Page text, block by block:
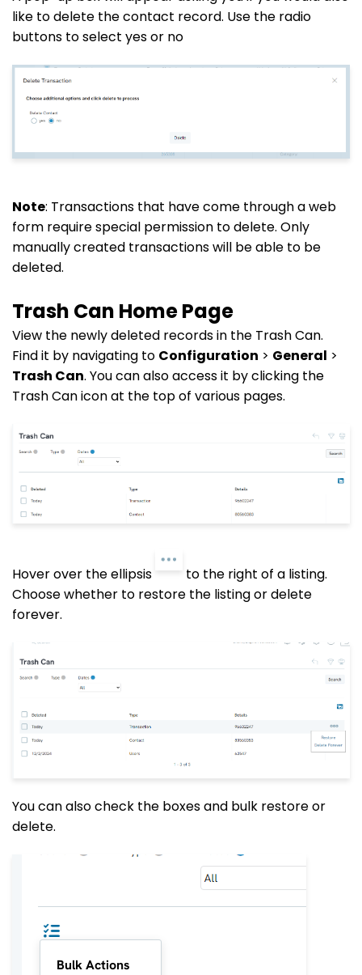
like to delete the contact record. Use the radio
buttons to select yes or no
Note: Transactions that have come through a web
form require special permission to delete. Only
manually created transactions will be able to be
deleted.
Trash Can Home Page
View the newly deleted records in the Trash Can.
Find it by navigating to Configuration > General >
Trash Can. You can also access it by clicking the
Trash Can icon at the top of various pages.
Hover over the ellipsis
to the right of a listing.
Choose whether to restore the listing or delete
forever.
You can also check the boxes and bulk restore or
delete.